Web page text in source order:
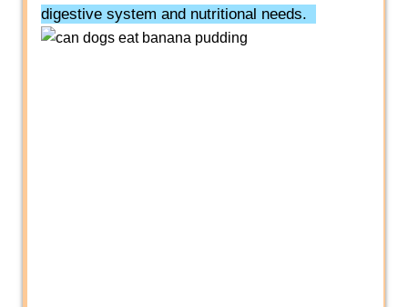
digestive system and nutritional needs.